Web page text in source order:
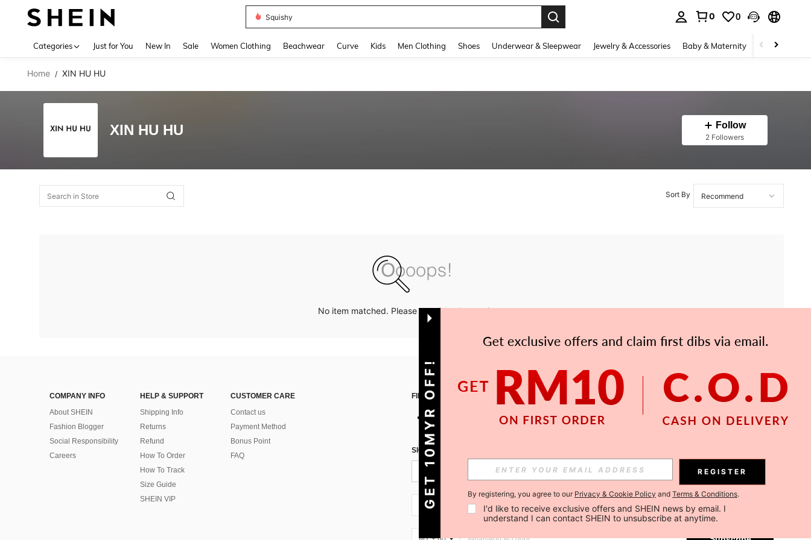
Squishy
0 0
Categories Just for You New In Sale Women Clothing Beachwear Curve Kids Men Clothing Shoes Underwear & Sleepwear Jewelry & Accessories Baby & Maternity Beauty &
Home / XIN HU HU
XIN HU HU Follow
2 Followers
Sort By
No item matched. Please try with other options.
COMPANY INFO
About SHEIN
Fashion Blogger
Social Responsibility
Careers
HELP & SUPPORT
Shipping Info
Returns
Refund
How To Order
How To Track
Size Guide
SHEIN VIP
CUSTOMER CARE
Contact us
Payment Method
Bonus Point
FAQ
FIND US ON
SIGN UP FOR SHEIN STYLE NEWS
Subscribe
MY + 60 Subscribe
GET 10MYR OFF! REGISTER
By registering, you agree to our Privacy & Cookie Policy and Terms & Conditions.
I'd like to receive exclusive offers and SHEIN news by email. I
understand I can contact SHEIN to unsubscribe at anytime.